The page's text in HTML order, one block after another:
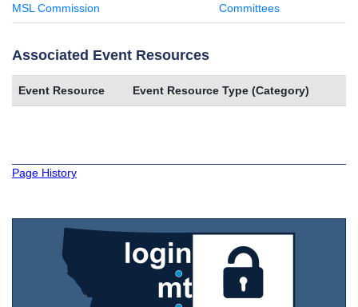
MSL Commission Committees
Associated Event Resources
Event Resource Event Resource Type (Category)
Page History